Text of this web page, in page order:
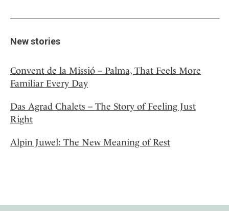
New stories
Convent de la Missió – Palma, That Feels More
Familiar Every Day
Das Agrad Chalets – The Story of Feeling Just
Right
Alpin Juwel: The New Meaning of Rest